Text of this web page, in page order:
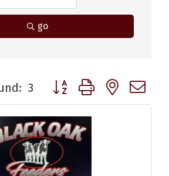
go
3 Button group with nested